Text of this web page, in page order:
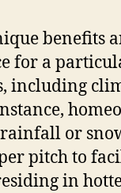
benefits
for a
including
or
pitch to
in